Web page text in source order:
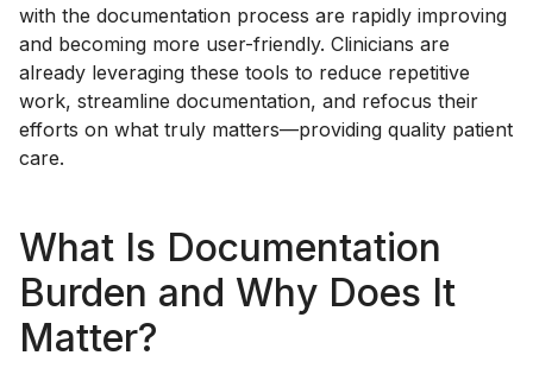
with the documentation process are rapidly improving
and becoming more user-friendly. Clinicians are
already leveraging these tools to reduce repetitive
work, streamline documentation, and refocus their
efforts on what truly matters—providing quality patient
care.
What Is Documentation
Burden and Why Does It
Matter?